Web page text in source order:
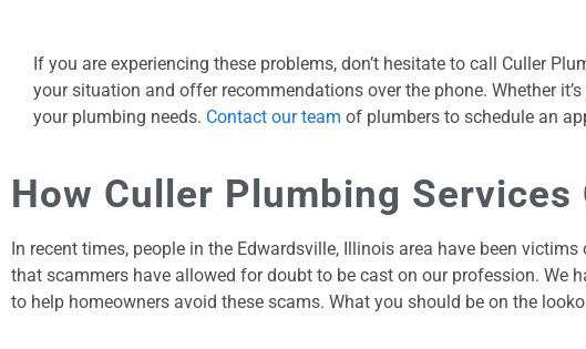
If you are experiencing these problems, don’t hesitate to call Culler
your situation and offer recommendations over the phone. Whether
your plumbing needs. Contact our team of plumbers to schedule an
How Culler Plumbing
In recent times, people in the Edwardsville, Illinois area have been
that scammers have allowed for doubt to be cast on our profession. We
to help homeowners avoid these scams. What you should be on the